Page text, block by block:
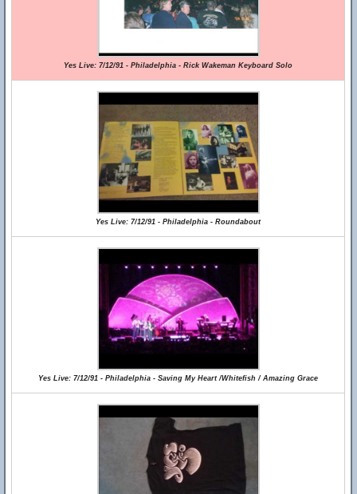
Yes Live: 7/12/91 - Philadelphia - Rick Wakeman Keyboard Solo
Yes Live: 7/12/91 - Philadelphia - Roundabout
Yes Live: 7/12/91 - Philadelphia - Saving My Heart /Whitefish / Amazing Grace